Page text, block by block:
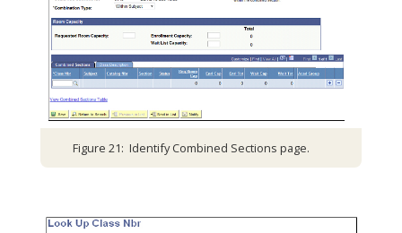
Figure 21: Identify Combined Sections page.